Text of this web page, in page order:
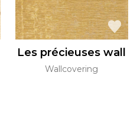
Les précieuses wall
Wallcovering